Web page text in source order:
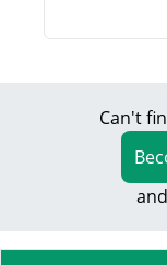
Can't